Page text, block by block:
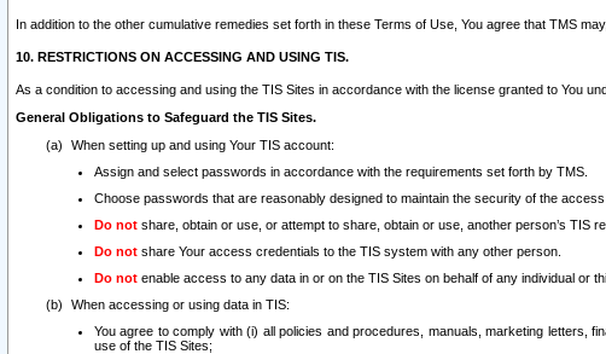
In addition to the other cumulative remedies set forth in these Terms of Use, You agree that TMS
10. RESTRICTIONS ON ACCESSING AND USING TIS.
As a condition to accessing and using the TIS Sites in accordance with the license granted to You
General Obligations to Safeguard the TIS Sites.
When setting up and using Your TIS account:
Assign and select passwords in accordance with the requirements set forth by TMS.
Choose passwords that are reasonably designed to maintain the security of the
Do not share, obtain or use, or attempt to share, obtain or use, another person’s TIS
Do not share Your access credentials to the TIS system with any other person.
Do not enable access to any data in or on the TIS Sites on behalf of any individual or
When accessing or using data in TIS:
You agree to comply with (i) all policies and procedures, manuals, marketing letters,
use of the TIS Sites;